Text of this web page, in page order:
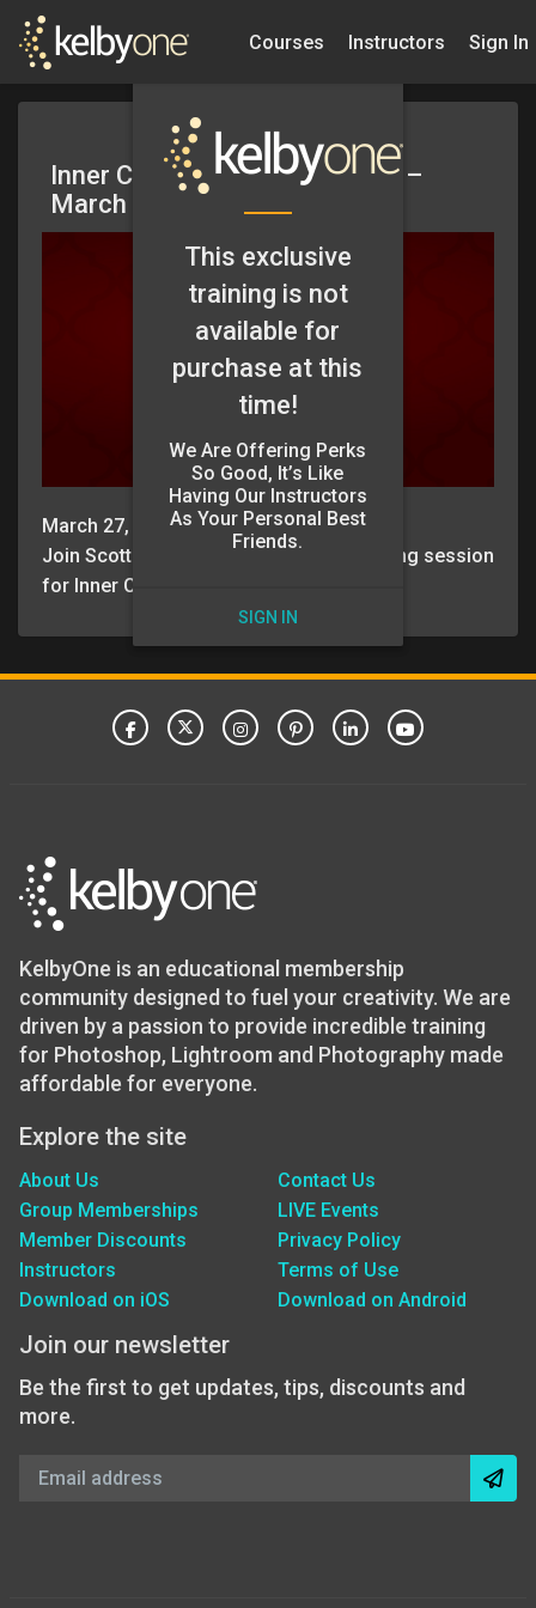
Courses Instructors Sign In
Inner Circle Coaching Session –
March 2025
This exclusive
training is not
available for
purchase at this
time!
We Are Offering Perks
So Good, It’s Like
Having Our Instructors
As Your Personal Best
Friends.
SIGN IN
March 27, 2025
Join Scott and Erik for the March coaching session
for Inner Circle members.
KelbyOne is an educational membership
community designed to fuel your creativity. We are
driven by a passion to provide incredible training
for Photoshop, Lightroom and Photography made
affordable for everyone.
Explore the site
About Us
Group Memberships
Member Discounts
Instructors
Download on iOS
Contact Us
LIVE Events
Privacy Policy
Terms of Use
Download on Android
Join our newsletter
Be the first to get updates, tips, discounts and
more.